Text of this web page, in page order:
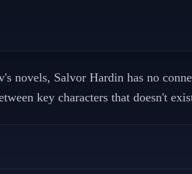
novels, Salvor Hardin has no
key characters that doesn't